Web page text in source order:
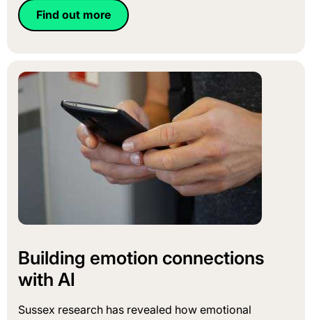
Find out more
Building emotion connections
with AI
Sussex research has revealed how emotional